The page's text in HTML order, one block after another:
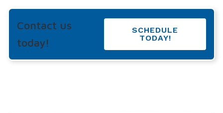
Contact us
today!
SCHEDULE
TODAY!